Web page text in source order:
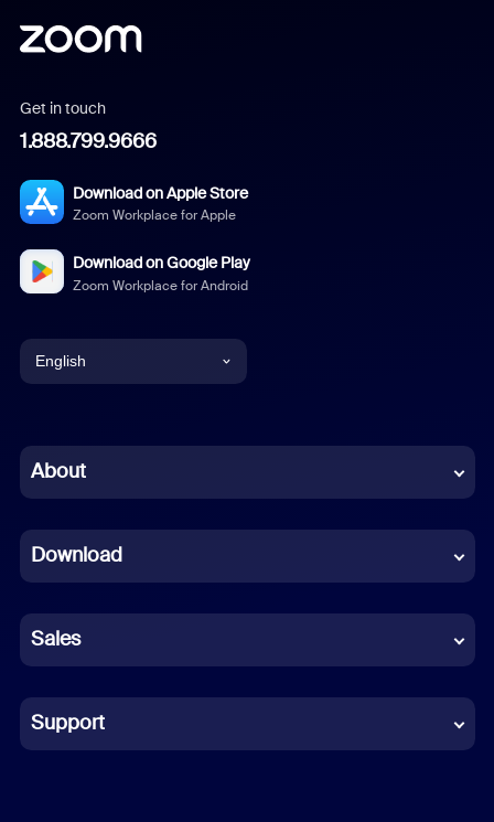
Get in touch
1.888.799.9666
Download on Apple Store
Zoom Workplace for Apple
Download on Google Play
Zoom Workplace for Android
English
Chinese (Simplified)
French
German
Indonesian
Italian
About
Download
Sales
Support